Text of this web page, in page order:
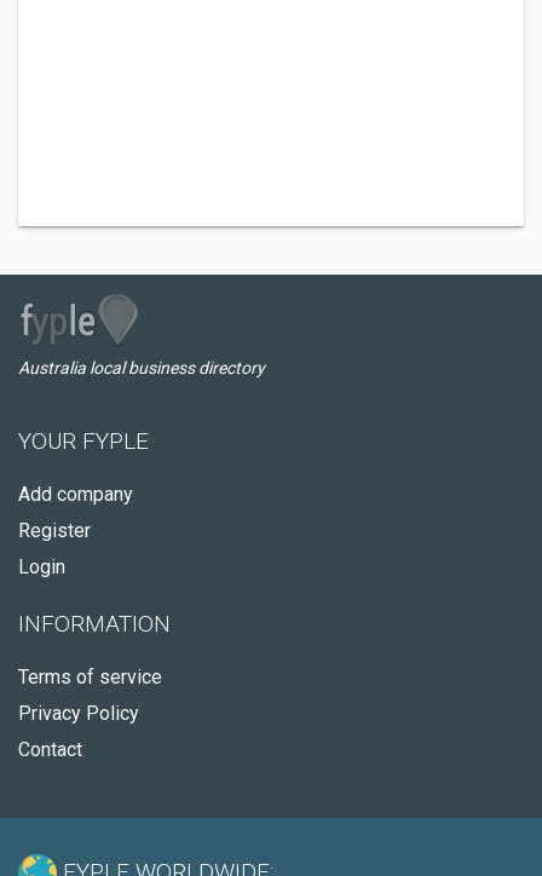
Australia local business directory
YOUR FYPLE
Add company
Register
Login
INFORMATION
Terms of service
Privacy Policy
Contact